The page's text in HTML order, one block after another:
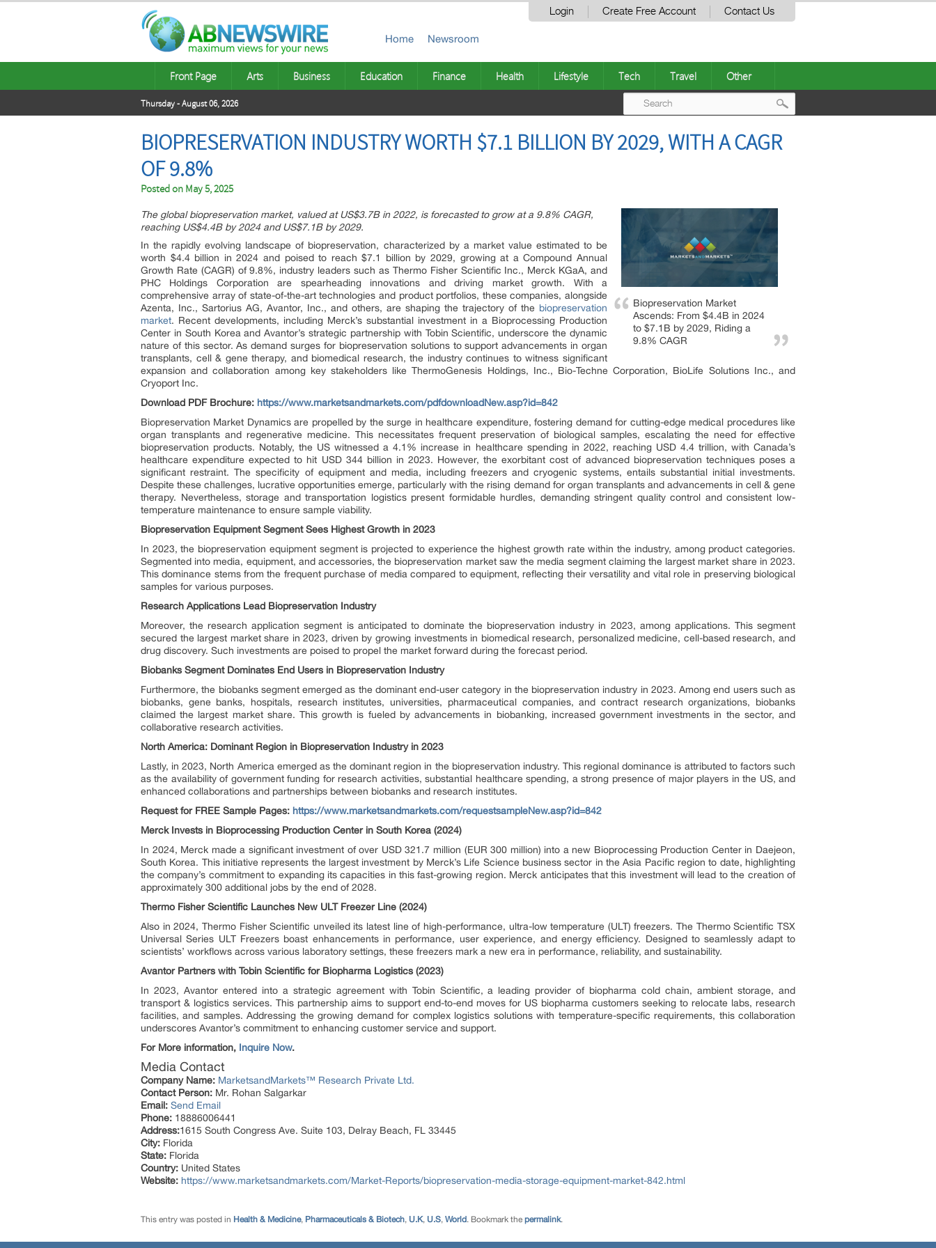
Login Create Free Account Contact Us
Home Newsroom
Front Page Arts Business Education Finance Health Lifestyle Tech Travel Other
Thursday - August 06, 2026
BIOPRESERVATION INDUSTRY WORTH $7.1 BILLION BY 2029, WITH A CAGR
OF 9.8%
Posted on May 5, 2025
Biopreservation Market
Ascends: From $4.4B in 2024
to $7.1B by 2029, Riding a
9.8% CAGR
The global biopreservation market, valued at US$3.7B in 2022, is forecasted to grow at a 9.8% CAGR,
reaching US$4.4B by 2024 and US$7.1B by 2029.
In the rapidly evolving landscape of biopreservation, characterized by a market value estimated to be
worth $4.4 billion in 2024 and poised to reach $7.1 billion by 2029, growing at a Compound Annual
Growth Rate (CAGR) of 9.8%, industry leaders such as Thermo Fisher Scientific Inc., Merck KGaA, and
PHC Holdings Corporation are spearheading innovations and driving market growth. With a
comprehensive array of state-of-the-art technologies and product portfolios, these companies, alongside
Azenta, Inc., Sartorius AG, Avantor, Inc., and others, are shaping the trajectory of the biopreservation
market. Recent developments, including Merck’s substantial investment in a Bioprocessing Production
Center in South Korea and Avantor’s strategic partnership with Tobin Scientific, underscore the dynamic
nature of this sector. As demand surges for biopreservation solutions to support advancements in organ
transplants, cell & gene therapy, and biomedical research, the industry continues to witness significant
expansion and collaboration among key stakeholders like ThermoGenesis Holdings, Inc., Bio-Techne Corporation, BioLife Solutions Inc., and
Cryoport Inc.
Download PDF Brochure: https://www.marketsandmarkets.com/pdfdownloadNew.asp?id=842
Biopreservation Market Dynamics are propelled by the surge in healthcare expenditure, fostering demand for cutting-edge medical procedures like
organ transplants and regenerative medicine. This necessitates frequent preservation of biological samples, escalating the need for effective
biopreservation products. Notably, the US witnessed a 4.1% increase in healthcare spending in 2022, reaching USD 4.4 trillion, with Canada’s
healthcare expenditure expected to hit USD 344 billion in 2023. However, the exorbitant cost of advanced biopreservation techniques poses a
significant restraint. The specificity of equipment and media, including freezers and cryogenic systems, entails substantial initial investments.
Despite these challenges, lucrative opportunities emerge, particularly with the rising demand for organ transplants and advancements in cell & gene
therapy. Nevertheless, storage and transportation logistics present formidable hurdles, demanding stringent quality control and consistent low-
temperature maintenance to ensure sample viability.
Biopreservation Equipment Segment Sees Highest Growth in 2023
In 2023, the biopreservation equipment segment is projected to experience the highest growth rate within the industry, among product categories.
Segmented into media, equipment, and accessories, the biopreservation market saw the media segment claiming the largest market share in 2023.
This dominance stems from the frequent purchase of media compared to equipment, reflecting their versatility and vital role in preserving biological
samples for various purposes.
Research Applications Lead Biopreservation Industry
Moreover, the research application segment is anticipated to dominate the biopreservation industry in 2023, among applications. This segment
secured the largest market share in 2023, driven by growing investments in biomedical research, personalized medicine, cell-based research, and
drug discovery. Such investments are poised to propel the market forward during the forecast period.
Biobanks Segment Dominates End Users in Biopreservation Industry
Furthermore, the biobanks segment emerged as the dominant end-user category in the biopreservation industry in 2023. Among end users such as
biobanks, gene banks, hospitals, research institutes, universities, pharmaceutical companies, and contract research organizations, biobanks
claimed the largest market share. This growth is fueled by advancements in biobanking, increased government investments in the sector, and
collaborative research activities.
North America: Dominant Region in Biopreservation Industry in 2023
Lastly, in 2023, North America emerged as the dominant region in the biopreservation industry. This regional dominance is attributed to factors such
as the availability of government funding for research activities, substantial healthcare spending, a strong presence of major players in the US, and
enhanced collaborations and partnerships between biobanks and research institutes.
Request for FREE Sample Pages: https://www.marketsandmarkets.com/requestsampleNew.asp?id=842
Merck Invests in Bioprocessing Production Center in South Korea (2024)
In 2024, Merck made a significant investment of over USD 321.7 million (EUR 300 million) into a new Bioprocessing Production Center in Daejeon,
South Korea. This initiative represents the largest investment by Merck’s Life Science business sector in the Asia Pacific region to date, highlighting
the company’s commitment to expanding its capacities in this fast-growing region. Merck anticipates that this investment will lead to the creation of
approximately 300 additional jobs by the end of 2028.
Thermo Fisher Scientific Launches New ULT Freezer Line (2024)
Also in 2024, Thermo Fisher Scientific unveiled its latest line of high-performance, ultra-low temperature (ULT) freezers. The Thermo Scientific TSX
Universal Series ULT Freezers boast enhancements in performance, user experience, and energy efficiency. Designed to seamlessly adapt to
scientists’ workflows across various laboratory settings, these freezers mark a new era in performance, reliability, and sustainability.
Avantor Partners with Tobin Scientific for Biopharma Logistics (2023)
In 2023, Avantor entered into a strategic agreement with Tobin Scientific, a leading provider of biopharma cold chain, ambient storage, and
transport & logistics services. This partnership aims to support end-to-end moves for US biopharma customers seeking to relocate labs, research
facilities, and samples. Addressing the growing demand for complex logistics solutions with temperature-specific requirements, this collaboration
underscores Avantor’s commitment to enhancing customer service and support.
For More information, Inquire Now.
Media Contact
Company Name: MarketsandMarkets™ Research Private Ltd.
Contact Person: Mr. Rohan Salgarkar
Email: Send Email
Phone: 18886006441
Address:1615 South Congress Ave. Suite 103, Delray Beach, FL 33445
City: Florida
State: Florida
Country: United States
Website: https://www.marketsandmarkets.com/Market-Reports/biopreservation-media-storage-equipment-market-842.html
This entry was posted in Health & Medicine, Pharmaceuticals & Biotech, U.K, U.S, World. Bookmark the permalink.